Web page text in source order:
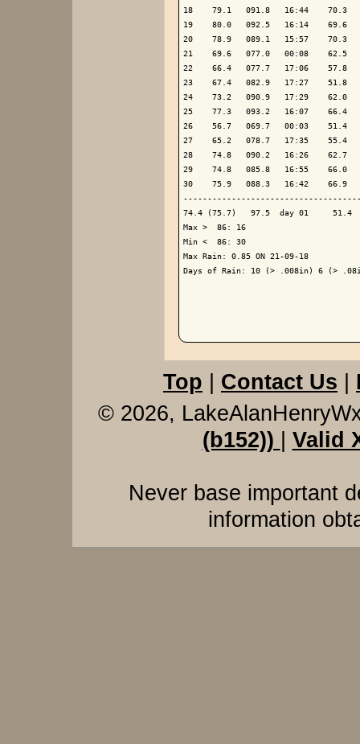
18    79.1   091.8   16:44    70.3
19    80.0   092.5   16:14
20    78.9   089.1   15:57
21    69.6   077.0   00:08    62.5
22    66.4   077.7   17:06    57.8
23    67.4   082.9   17:27    51.8
24    73.2   090.9   17:29
25    77.3   093.2   16:07    66.4
26    56.7   069.7   00:03    51.4
27    65.2   078.7   17:35    55.4
28    74.8   090.2   16:26
29    74.8   085.8   16:55
30    75.9   088.3   16:42
74.4 (75.7)   97.5  day 01     51.4
Max >  86: 16
Min <  86: 30
Max Rain: 0.85 ON 21-09-18
Days of Rain: 10 (> .008in) 6 (>
Top Contact Us
© 2026,
(b152))
Valid
Never base important
information